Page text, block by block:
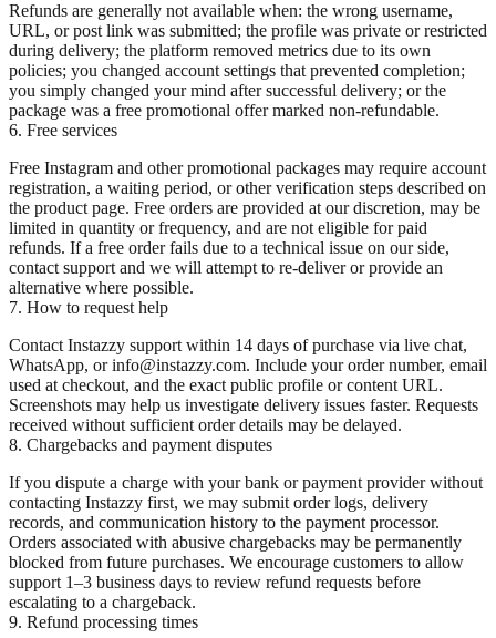
Refunds are generally not available when: the wrong username,
URL, or post link was submitted; the profile was private or restricted
during delivery; the platform removed metrics due to its own
policies; you changed account settings that prevented completion;
you simply changed your mind after successful delivery; or the
package was a free promotional offer marked non-refundable.
6. Free services
Free Instagram and other promotional packages may require account
registration, a waiting period, or other verification steps described on
the product page. Free orders are provided at our discretion, may be
limited in quantity or frequency, and are not eligible for paid
refunds. If a free order fails due to a technical issue on our side,
contact support and we will attempt to re-deliver or provide an
alternative where possible.
7. How to request help
Contact Instazzy support within 14 days of purchase via live chat,
WhatsApp, or info@instazzy.com. Include your order number, email
used at checkout, and the exact public profile or content URL.
Screenshots may help us investigate delivery issues faster. Requests
received without sufficient order details may be delayed.
8. Chargebacks and payment disputes
If you dispute a charge with your bank or payment provider without
contacting Instazzy first, we may submit order logs, delivery
records, and communication history to the payment processor.
Orders associated with abusive chargebacks may be permanently
blocked from future purchases. We encourage customers to allow
support 1–3 business days to review refund requests before
escalating to a chargeback.
9. Refund processing times